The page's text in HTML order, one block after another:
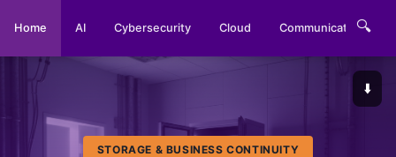
Home AI Cybersecurity Cloud Communications
🔍
⬇️
STORAGE & BUSINESS CONTINUITY